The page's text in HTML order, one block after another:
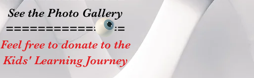
See the Photo Gallery
===============
Feel free to donate to the
Kids' Learning Journey